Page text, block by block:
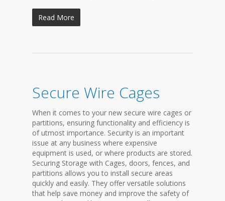
Read More
Secure Wire Cages
When it comes to your new secure wire cages or
partitions, ensuring functionality and efficiency is
of utmost importance. Security is an important
issue at any business where expensive
equipment is used, or where products are stored.
Securing Storage with Cages, doors, fences, and
partitions allows you to install secure areas
quickly and easily. They offer versatile solutions
that help save money and improve the safety of